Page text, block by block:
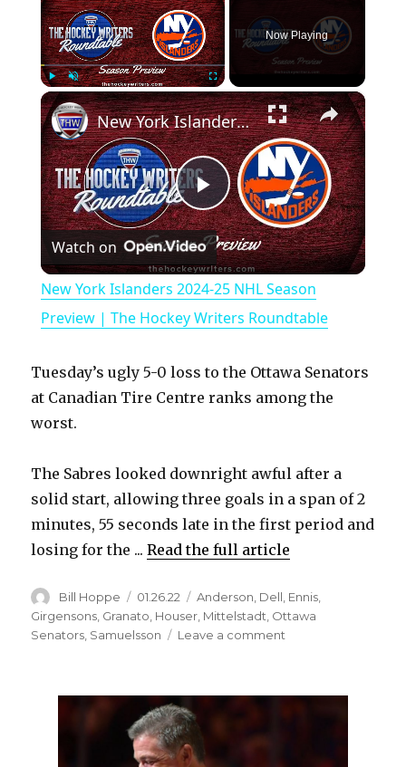
Play Unmute Fullscreen
Now Playing
×
P
l
a
y
i
d
e
o
New York Islanders 2024-25 NHL Season Preview | The Hockey Writers Roundtable
Watch on
New York Islanders 2024-25 NHL Season
Preview | The Hockey Writers Roundtable
Tuesday’s ugly 5-0 loss to the Ottawa Senators
at Canadian Tire Centre ranks among the
worst.
The Sabres looked downright awful after a
solid start, allowing three goals in a span of 2
minutes, 55 seconds late in the first period and
losing for the ...Read the full article
Author
Bill Hoppe
Posted
on
01.26.22 Categories
Anderson Dell Ennis
Girgensons Granato Houser Mittelstadt Ottawa
Senators Samuelsson Leave a comment